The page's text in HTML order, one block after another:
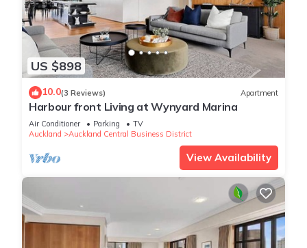
US $898
10.0(3 Reviews) Apartment
Harbour front Living at Wynyard Marina
Air Conditioner Parking
TV
Auckland
Auckland Central Business District
View Availability